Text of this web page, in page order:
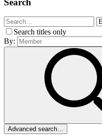
Search
Search titles only
By:
Advanced search…